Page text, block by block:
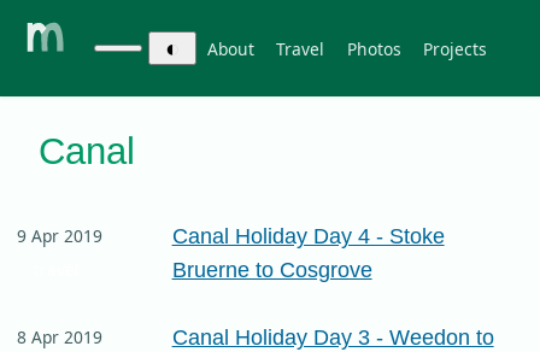
Projects
Photos
Travel
About
◐
Canal
9 Apr 2019
Canal Holiday Day 4 - Stoke
Bruerne to Cosgrove
8 Apr 2019
Canal Holiday Day 3 - Weedon to